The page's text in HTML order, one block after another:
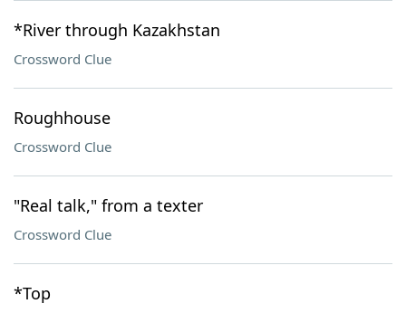
*River through Kazakhstan
Crossword Clue
Roughhouse
Crossword Clue
"Real talk," from a texter
Crossword Clue
*Top